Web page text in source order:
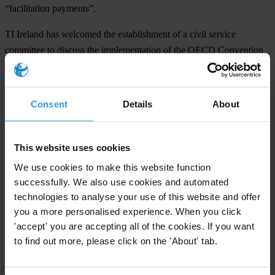
Consent Details About
This website uses cookies
We use cookies to make this website function
successfully. We also use cookies and automated
technologies to analyse your use of this website and offer
you a more personalised experience. When you click
'accept' you are accepting all of the cookies. If you want
to find out more, please click on the 'About' tab.
“facilitation payments”.
TI Ireland has welcomed the establishment of a civil service
committee to discuss the implementation of the OECD Convention
and recent Government funding for training for Irish business, but
TI’s recommendations include:
Implement comprehensive Whistleblower or Public Interest
Disclosure Legislation. Current legal safeguards in Ireland for those
wishing to report corrupt acts are believed to be inadequate and
should be addressed through overarching legislation as a matter of
urgency.
Support continued monitoring of enforcement of the OECD
Convention on Bribery and the resources needed to continue this